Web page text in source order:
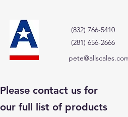
(832) 766-5410
(281) 656-2666
Please contact us for
our full list of products